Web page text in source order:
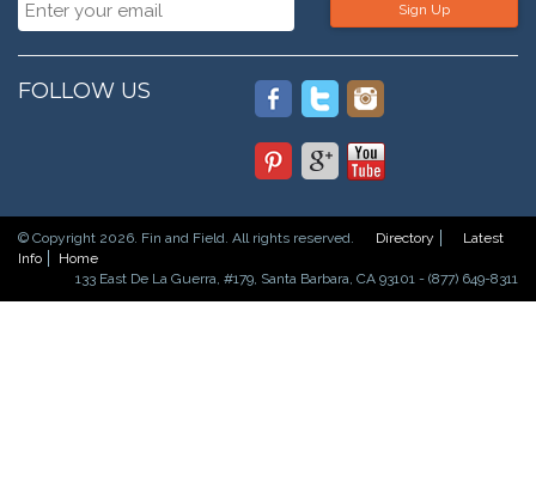
Sign Up
FOLLOW US
© Copyright 2026. Fin and Field. All rights reserved. Directory
Latest
Info
Home
133 East De La Guerra, #179, Santa Barbara, CA 93101 - (877) 649-8311